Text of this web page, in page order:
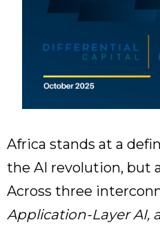
Africa stands at a
the AI revolution, but
Across three
Application-Layer AI,